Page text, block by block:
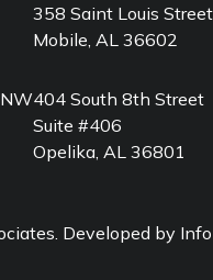
358 Saint Louis Street
Mobile, AL 36602
404 South 8th Street
Suite #406
Opelika, AL 36801
. Developed by